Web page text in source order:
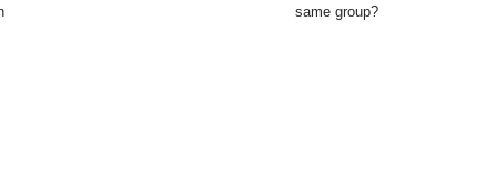
same group?